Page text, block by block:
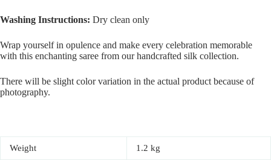
Washing Instructions: Dry clean only
Wrap yourself in opulence and make every celebration memorable
with this enchanting saree from our handcrafted silk collection.
There will be slight color variation in the actual product because of
photography.
Weight 1.2 kg